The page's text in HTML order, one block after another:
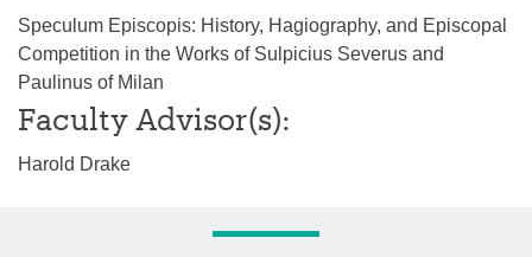
Speculum Episcopis: History, Hagiography, and Episcopal
Competition in the Works of Sulpicius Severus and
Paulinus of Milan
Faculty Advisor(s):
Harold Drake